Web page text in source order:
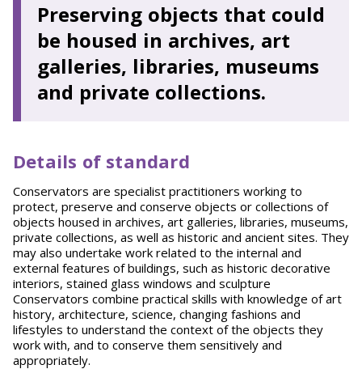
Preserving objects that could
be housed in archives, art
galleries, libraries, museums
and private collections.
Details of standard
Conservators are specialist practitioners working to
protect, preserve and conserve objects or collections of
objects housed in archives, art galleries, libraries, museums,
private collections, as well as historic and ancient sites. They
may also undertake work related to the internal and
external features of buildings, such as historic decorative
interiors, stained glass windows and sculpture
Conservators combine practical skills with knowledge of art
history, architecture, science, changing fashions and
lifestyles to understand the context of the objects they
work with, and to conserve them sensitively and
appropriately.